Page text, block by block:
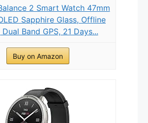
2 Smart Watch 47mm
Sapphire Glass, Offline
Dual Band GPS, 21 Days...
Buy on Amazon